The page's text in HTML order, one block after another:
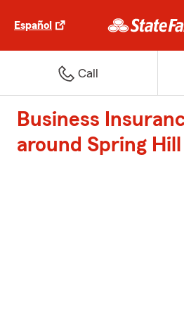
Español
Call
Business
around Spring Hill